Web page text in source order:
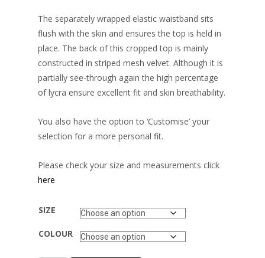
The separately wrapped elastic waistband sits
flush with the skin and ensures the top is held in
place. The back of this cropped top is mainly
constructed in striped mesh velvet. Although it is
partially see-through again the high percentage
of lycra ensure excellent fit and skin breathability.
You also have the option to ‘Customise’ your
selection for a more personal fit.
Please check your size and measurements click
here
SIZE
COLOUR